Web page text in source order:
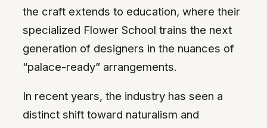
the craft extends to education, where their
specialized Flower School trains the next
generation of designers in the nuances of
“palace-ready” arrangements.
In recent years, the industry has seen a
distinct shift toward naturalism and